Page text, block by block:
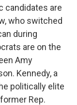
candidates are
who switched
during
are on the
Amy
Kennedy, a
politically elite
Rep.